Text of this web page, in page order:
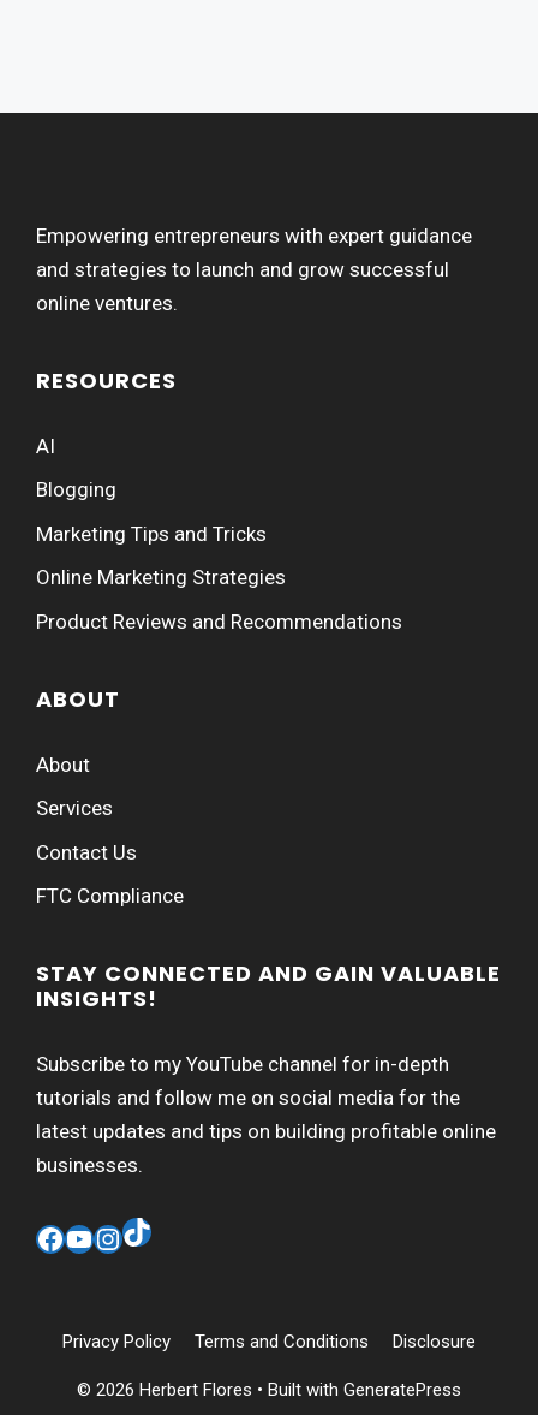
Empowering entrepreneurs with expert guidance
and strategies to launch and grow successful
online ventures.
RESOURCES
AI
Blogging
Marketing Tips and Tricks
Online Marketing Strategies
Product Reviews and Recommendations
ABOUT
About
Services
Contact Us
FTC Compliance
STAY CONNECTED AND GAIN VALUABLE
INSIGHTS!
Subscribe to my YouTube channel for in-depth
tutorials and follow me on social media for the
latest updates and tips on building profitable online
businesses.
Facebook
YouTube
Instagram
TikTok
Privacy Policy Terms and Conditions Disclosure
© 2026 Herbert Flores • Built with GeneratePress